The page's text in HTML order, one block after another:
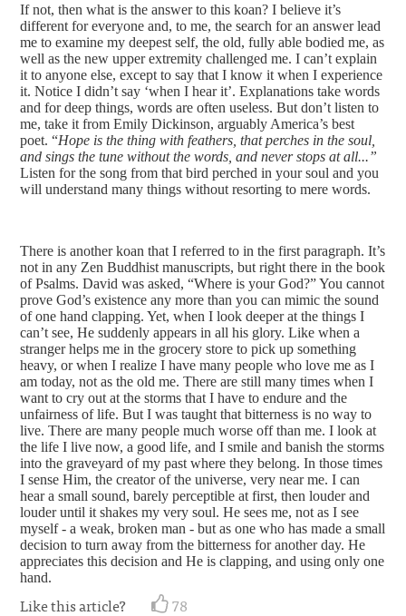
If not, then what is the answer to this koan? I believe it’s
different for everyone and, to me, the search for an answer lead
me to examine my deepest self, the old, fully able bodied me, as
well as the new upper extremity challenged me. I can’t explain
it to anyone else, except to say that I know it when I experience
it. Notice I didn’t say ‘when I hear it’. Explanations take words
and for deep things, words are often useless. But don’t listen to
me, take it from Emily Dickinson, arguably America’s best
poet. “Hope is the thing with feathers, that perches in the soul,
and sings the tune without the words, and never stops at all...”
Listen for the song from that bird perched in your soul and you
will understand many things without resorting to mere words.
There is another koan that I referred to in the first paragraph. It’s
not in any Zen Buddhist manuscripts, but right there in the book
of Psalms. David was asked, “Where is your God?” You cannot
prove God’s existence any more than you can mimic the sound
of one hand clapping. Yet, when I look deeper at the things I
can’t see, He suddenly appears in all his glory. Like when a
stranger helps me in the grocery store to pick up something
heavy, or when I realize I have many people who love me as I
am today, not as the old me. There are still many times when I
want to cry out at the storms that I have to endure and the
unfairness of life. But I was taught that bitterness is no way to
live. There are many people much worse off than me. I look at
the life I live now, a good life, and I smile and banish the storms
into the graveyard of my past where they belong. In those times
I sense Him, the creator of the universe, very near me. I can
hear a small sound, barely perceptible at first, then louder and
louder until it shakes my very soul. He sees me, not as I see
myself - a weak, broken man - but as one who has made a small
decision to turn away from the bitterness for another day. He
appreciates this decision and He is clapping, and using only one
hand.
Like this article? 78